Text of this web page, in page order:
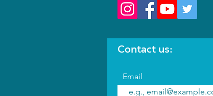
Contact us:
Email